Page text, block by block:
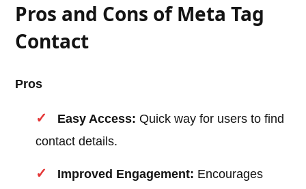
Pros and Cons of Meta Tag
Contact
Pros
Easy Access: Quick way for users to find
contact details.
Improved Engagement: Encourages